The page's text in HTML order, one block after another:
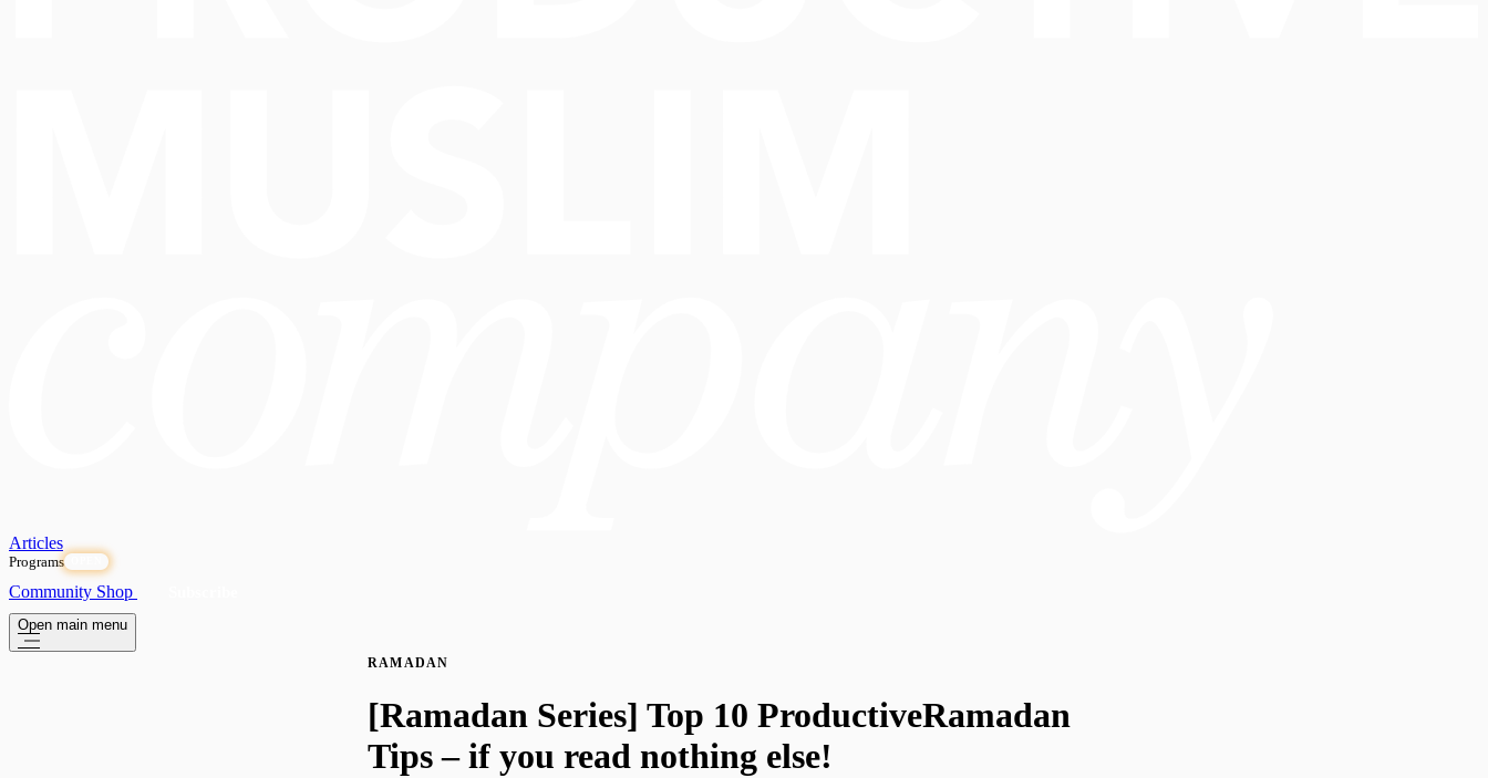
Articles
Programs
Community Shop
Open main menu
RAMADAN
[Ramadan Series] Top 10 ProductiveRamadan
Tips – if you read nothing else!